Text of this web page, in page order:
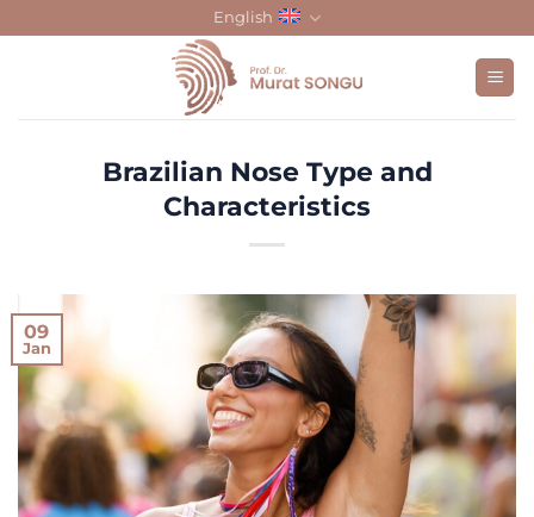
English
Brazilian Nose Type and
Characteristics
09
Jan